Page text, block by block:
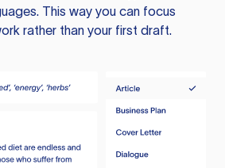
This way you can focus
rather than your first draft.